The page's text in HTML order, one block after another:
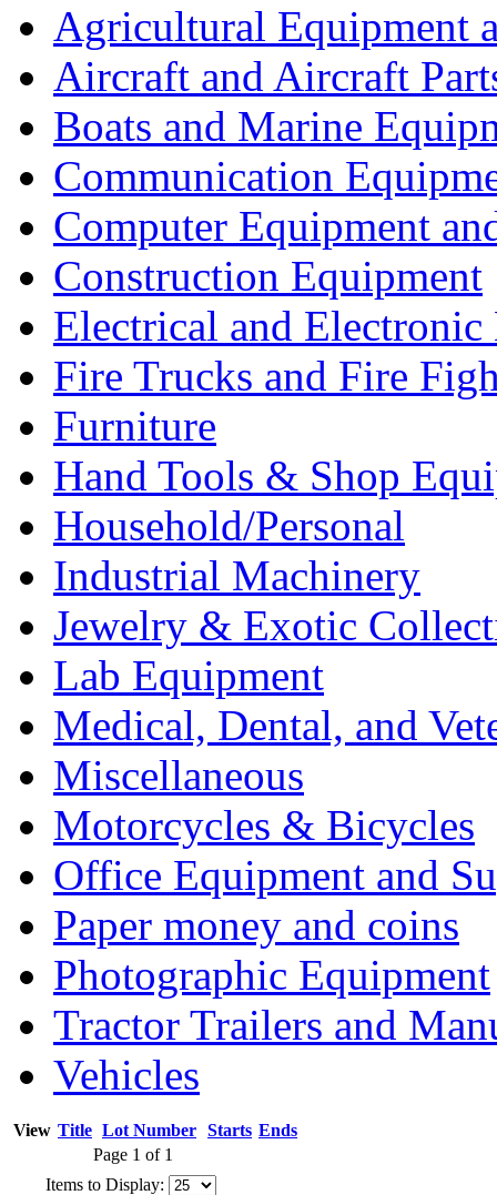
Agricultural Equipment
Aircraft and Aircraft
Boats and Marine
Communication
Computer Equipment
Construction Equipment
Electrical and Electronic
Fire Trucks and Fire
Furniture
Hand Tools & Shop
Household/Personal
Industrial Machinery
Jewelry & Exotic
Lab Equipment
Medical, Dental, and
Miscellaneous
Motorcycles & Bicycles
Office Equipment and
Paper money and coins
Photographic Equipment
Tractor Trailers and
Vehicles
View Title Lot Number Starts Ends
Page 1 of 1
Items to Display: